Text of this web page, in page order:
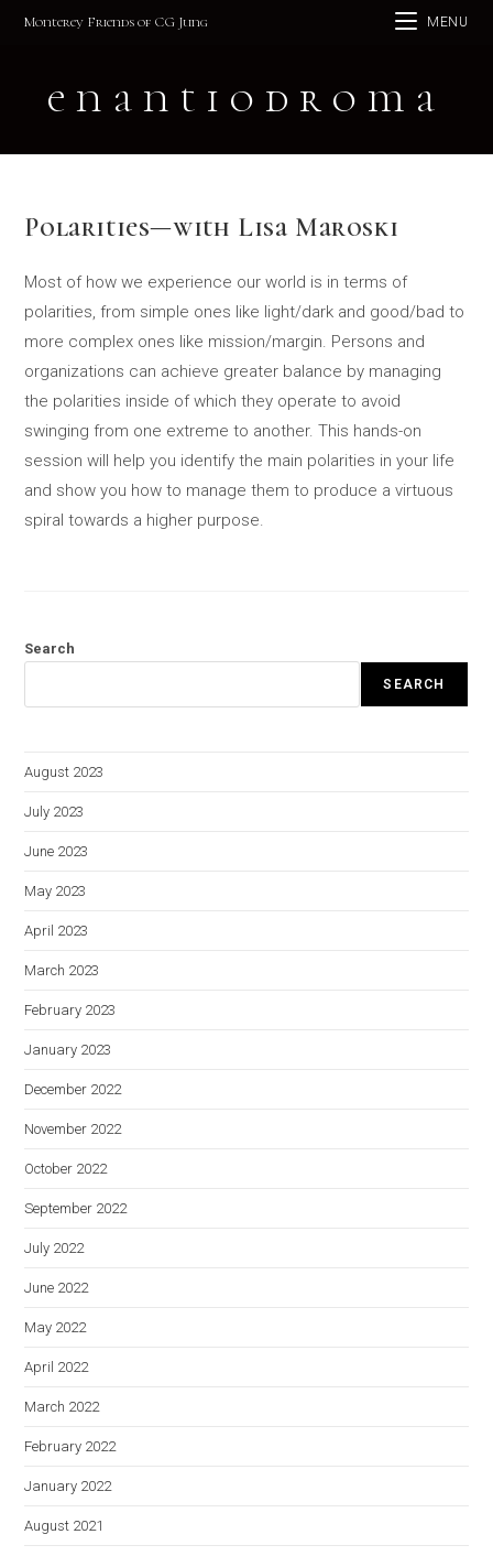
Monterey Friends of CG Jung MENU
enantiodroma
Polarities—with Lisa Maroski
Most of how we experience our world is in terms of
polarities, from simple ones like light/dark and good/bad to
more complex ones like mission/margin. Persons and
organizations can achieve greater balance by managing
the polarities inside of which they operate to avoid
swinging from one extreme to another. This hands-on
session will help you identify the main polarities in your life
and show you how to manage them to produce a virtuous
spiral towards a higher purpose.
Search
SEARCH
August 2023
July 2023
June 2023
May 2023
April 2023
March 2023
February 2023
January 2023
December 2022
November 2022
October 2022
September 2022
July 2022
June 2022
May 2022
April 2022
March 2022
February 2022
January 2022
August 2021